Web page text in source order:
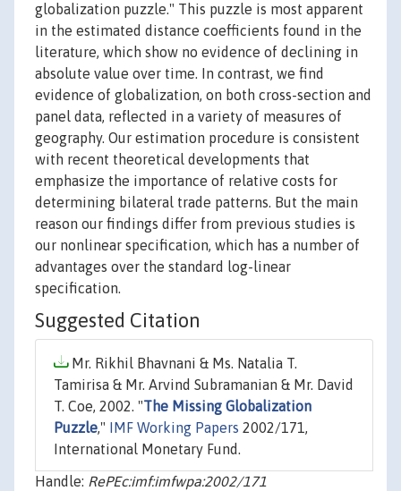
globalization puzzle." This puzzle is most apparent
in the estimated distance coefficients found in the
literature, which show no evidence of declining in
absolute value over time. In contrast, we find
evidence of globalization, on both cross-section and
panel data, reflected in a variety of measures of
geography. Our estimation procedure is consistent
with recent theoretical developments that
emphasize the importance of relative costs for
determining bilateral trade patterns. But the main
reason our findings differ from previous studies is
our nonlinear specification, which has a number of
advantages over the standard log-linear
specification.
Suggested Citation
Mr. Rikhil Bhavnani & Ms. Natalia T.
Tamirisa & Mr. Arvind Subramanian & Mr. David
T. Coe, 2002. "The Missing Globalization
Puzzle," IMF Working Papers 2002/171,
International Monetary Fund.
Handle: RePEc:imf:imfwpa:2002/171